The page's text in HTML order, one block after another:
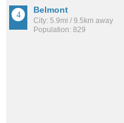
Belmont
City: 5.9mi / 9.5km away
Population: 829